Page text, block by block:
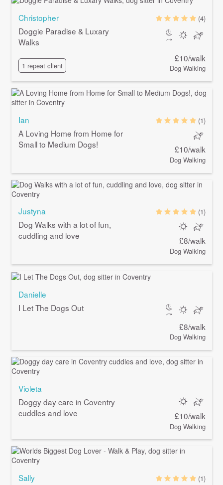
Christopher
Doggie Paradise & Luxary
Walks
1 repeat client
(4)
£10/walk
Dog Walking
Ian
A Loving Home from Home for
Small to Medium Dogs!
(1)
£10/walk
Dog Walking
Justyna
Dog Walks with a lot of fun,
cuddling and love
(1)
£8/walk
Dog Walking
Danielle
I Let The Dogs Out
£8/walk
Dog Walking
Violeta
Doggy day care in Coventry
cuddles and love
£10/walk
Dog Walking
Sally
(1)